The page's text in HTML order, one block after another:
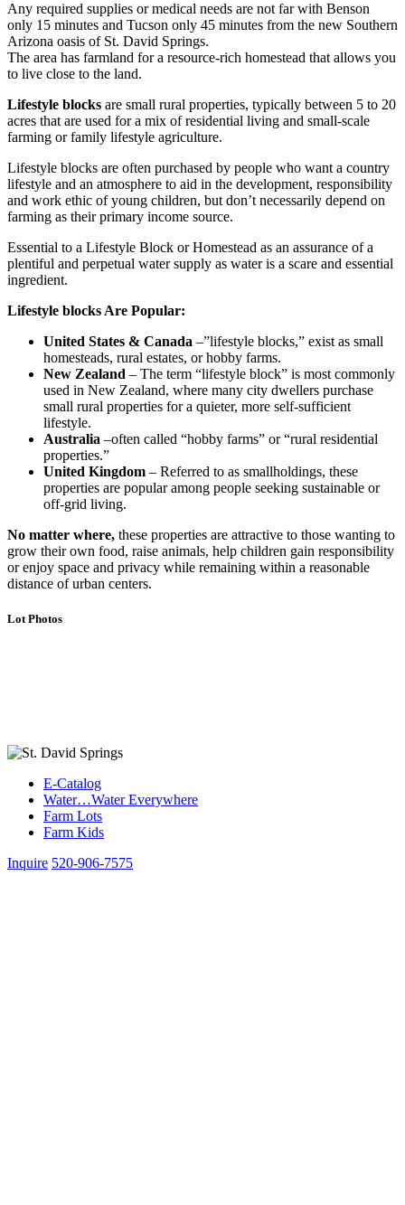
Any required supplies or medical needs are not far with Benson
only 15 minutes and Tucson only 45 minutes from the new Southern
Arizona oasis of St. David Springs.
The area has farmland for a resource-rich homestead that allows you
to live close to the land.
Lifestyle blocks are small rural properties, typically between 5 to 20
acres that are used for a mix of residential living and small-scale
farming or family lifestyle agriculture.
Lifestyle blocks are often purchased by people who want a country
lifestyle and an atmosphere to aid in the development, responsibility
and work ethic of young children, but don’t necessarily depend on
farming as their primary income source.
Essential to a Lifestyle Block or Homestead as an assurance of a
plentiful and perpetual water supply as water is a scare and essential
ingredient.
Lifestyle blocks Are Popular:
United States & Canada –”lifestyle blocks,” exist as small
homesteads, rural estates, or hobby farms.
New Zealand – The term “lifestyle block” is most commonly
used in New Zealand, where many city dwellers purchase
small rural properties for a quieter, more self-sufficient
lifestyle.
Australia –often called “hobby farms” or “rural residential
properties.”
United Kingdom – Referred to as smallholdings, these
properties are popular among people seeking sustainable or
off-grid living.
No matter where, these properties are attractive to those wanting to
grow their own food, raise animals, help children gain responsibility
or enjoy space and privacy while remaining within a reasonable
distance of urban centers.
Lot Photos
E-Catalog
Water…Water Everywhere
Farm Lots
Farm Kids
Inquire 520-906-7575